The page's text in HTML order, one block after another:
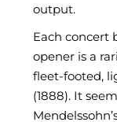
output.
Each concert
opener is a
fleet-footed,
(1888). It